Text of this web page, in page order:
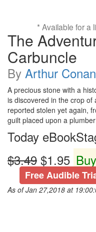
* Available for a
The
Carbuncle
By Arthur
A precious stone with a
is discovered in the crop of
reported stolen yet again,
guilt placed upon a
Today
$3.49 $1.95
Free Audible
As of Jan 27,2018 at